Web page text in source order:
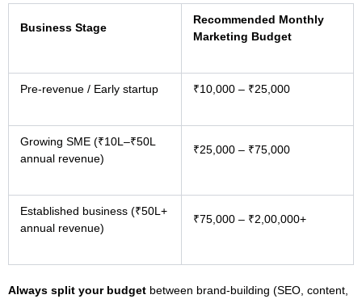
Business Stage
Recommended Monthly
Marketing Budget
Pre-revenue / Early startup ₹10,000 – ₹25,000
Growing SME (₹10L–₹50L
annual revenue)
₹25,000 – ₹75,000
Established business (₹50L+
annual revenue)
₹75,000 – ₹2,00,000+
Always split your budget between brand-building (SEO, content,